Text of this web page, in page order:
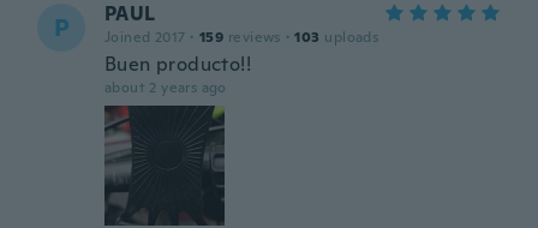
P PAUL
Joined 2017 · 159 reviews · 103 uploads
Buen producto!!
about 2 years ago